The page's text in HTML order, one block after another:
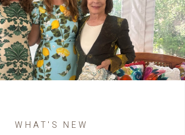
WHAT'S NEW